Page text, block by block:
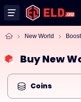
New World
Buy New
Coins